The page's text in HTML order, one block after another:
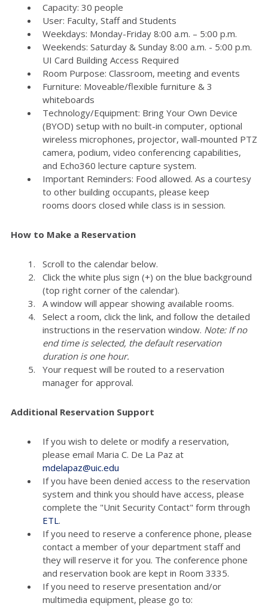
Capacity: 30 people
User: Faculty, Staff and Students
Weekdays: Monday-Friday 8:00 a.m. – 5:00 p.m.
Weekends: Saturday & Sunday 8:00 a.m. - 5:00 p.m.
UI Card Building Access Required
Room Purpose: Classroom, meeting and events
Furniture: Moveable/flexible furniture & 3
whiteboards
Technology/Equipment: Bring Your Own Device
(BYOD) setup with no built-in computer, optional
wireless microphones, projector, wall-mounted PTZ
camera, podium, video conferencing capabilities,
and Echo360 lecture capture system.
Important Reminders: Food allowed. As a courtesy
to other building occupants, please keep
rooms doors closed while class is in session.
How to Make a Reservation
Scroll to the calendar below.
Click the white plus sign (+) on the blue background
(top right corner of the calendar).
A window will appear showing available rooms.
Select a room, click the link, and follow the detailed
instructions in the reservation window. Note: If no
end time is selected, the default reservation
duration is one hour.
Your request will be routed to a reservation
manager for approval.
Additional Reservation Support
If you wish to delete or modify a reservation,
please email Maria C. De La Paz at
mdelapaz@uic.edu
If you have been denied access to the reservation
system and think you should have access, please
complete the "Unit Security Contact" form through
ETL.
If you need to reserve a conference phone, please
contact a member of your department staff and
they will reserve it for you. The conference phone
and reservation book are kept in Room 3335.
If you need to reserve presentation and/or
multimedia equipment, please go to: